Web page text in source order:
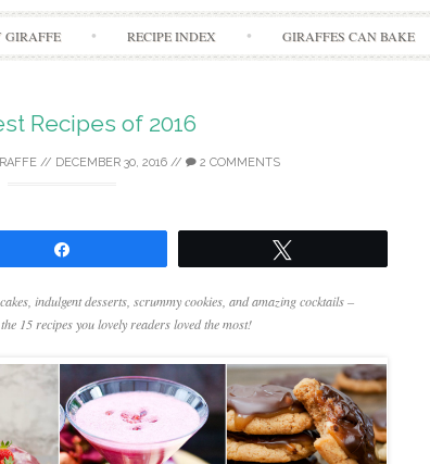
GIRAFFE RECIPE INDEX GIRAFFES CAN BAKE
Recipes of 2016
// DECEMBER 30, 2016// 2 COMMENTS
indulgent desserts, scrummy cookies, and amazing cocktails –
15 recipes you lovely readers loved the most!